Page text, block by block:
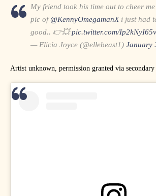
My friend took his time out to cheer
pic of@KennyOmegamanXi just had
good.. 👉💥pic.twitter.com/Ip2kNyI65v
— Elicia Joyce (@ellebeast1) January
Artist unknown, permission granted via secondary